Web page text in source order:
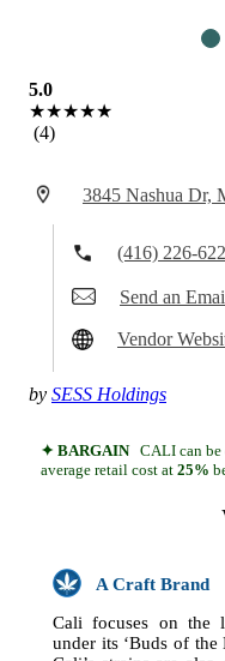
5.0
★★★★★
(4)
3845 Nashua Dr,
(416) 226-
Send an
Vendor
by SESS Holdings
✦ BARGAINCALI can be
average retail cost at 25%
A Craft Brand
Cali focuses on the
under its ‘Buds of the